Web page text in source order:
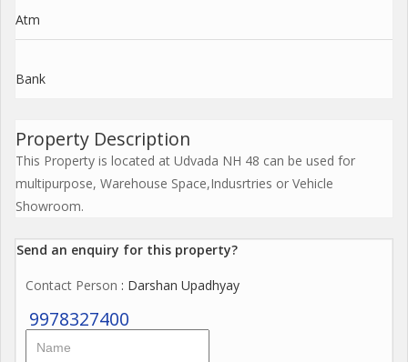
Atm
Bank
Property Description
This Property is located at Udvada NH 48 can be used for
multipurpose, Warehouse Space,Indusrtries or Vehicle
Showroom.
Send an enquiry for this property?
Contact Person : Darshan Upadhyay
9978327400